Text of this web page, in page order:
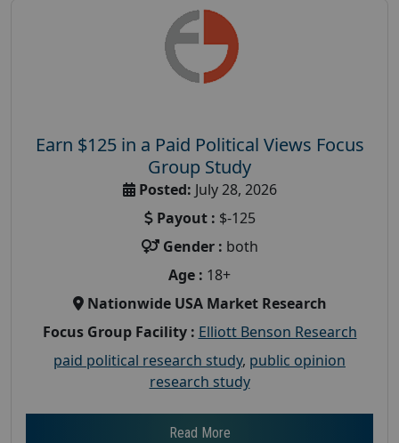
Earn $125 in a Paid Political Views Focus
Group Study
Posted: July 28, 2026
Payout : $-125
Gender : both
Age : 18+
Nationwide USA Market Research
Focus Group Facility : Elliott Benson Research
paid political research study, public opinion
research study
Read More